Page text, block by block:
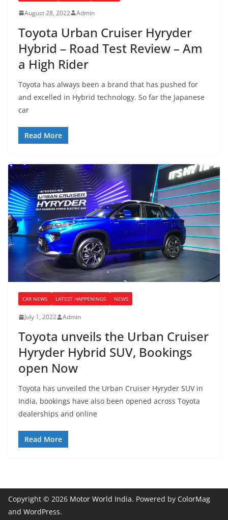
August 28, 2022 Admin
Toyota Urban Cruiser Hyryder
Hybrid – Road Test Review – Am
a High Rider
Toyota has always been a brand that has pushed for
and excelled in Hybrid technology. So far the Japanese
car
Read More
CAR NEWS LATEST HAPPENINGS NEWS
July 1, 2022 Admin
Toyota unveils the Urban Cruiser
Hyryder Hybrid SUV, Bookings
open Now
Toyota has unveiled the Urban Cruiser Hyryder SUV in
India, bookings have also been opened across Toyota
dealerships and online
Read More
Copyright © 2026 Motor World India. Powered by ColorMag
and WordPress.